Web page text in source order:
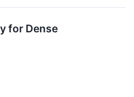
for Dense